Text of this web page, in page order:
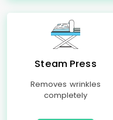
Steam Press
Removes wrinkles
completely